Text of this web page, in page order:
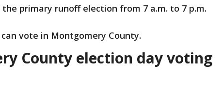
primary runoff election from 7 a.m. to 7 p.m.
vote in Montgomery County.
County election day voting